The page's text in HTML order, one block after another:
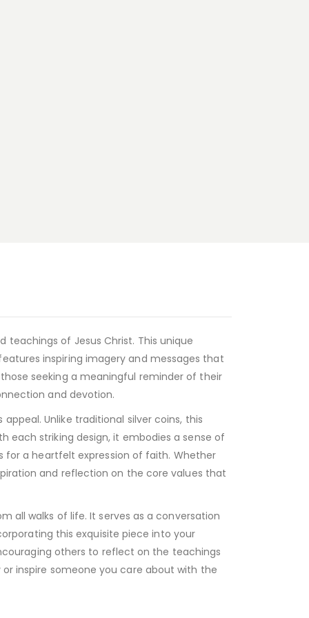
teachings of Jesus Christ. This unique
inspiring imagery and messages that
seeking a meaningful reminder of their
and devotion.
Unlike traditional silver coins, this
each striking design, it embodies a sense of
a heartfelt expression of faith. Whether
and reflection on the core values that
all walks of life. It serves as a conversation
this exquisite piece into your
others to reflect on the teachings
inspire someone you care about with the